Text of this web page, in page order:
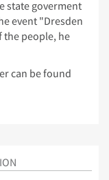
state goverment
event "Dresden
people, he
can be found